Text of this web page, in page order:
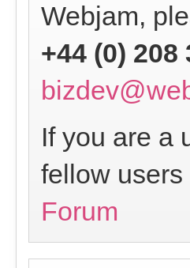
Webjam,
+44 (0) 208
If you are a
fellow
Forum